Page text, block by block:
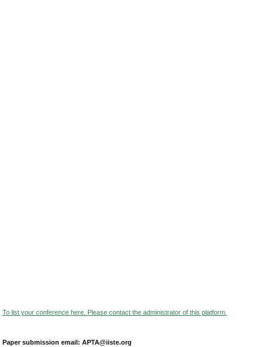
To list your conference here. Please contact the administrator of this platform.
Paper submission email: APTA@iiste.org